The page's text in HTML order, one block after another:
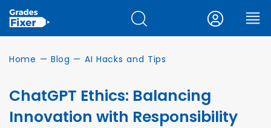
Home — Blog — AI Hacks and Tips
ChatGPT Ethics: Balancing
Innovation with Responsibility